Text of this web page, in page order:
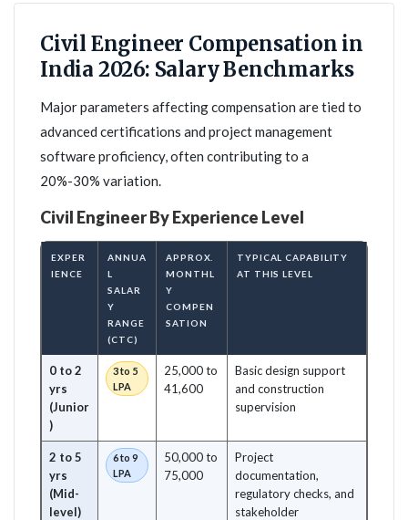
Civil Engineer Compensation in
India 2026: Salary Benchmarks
Major parameters affecting compensation are tied to
advanced certifications and project management
software proficiency, often contributing to a
20%-30% variation.
Civil Engineer By Experience Level
EXPER
IENCE
ANNUA
L
SALAR
Y
RANGE
(CTC)
APPROX.
MONTHL
Y
COMPEN
SATION
TYPICAL CAPABILITY
AT THIS LEVEL
0 to 2
yrs
(Junior
)
3 to 5
LPA
25,000 to
41,600
Basic design support
and construction
supervision
2 to 5
yrs
(Mid-
level)
6 to 9
LPA
50,000 to
75,000
Project
documentation,
regulatory checks, and
stakeholder